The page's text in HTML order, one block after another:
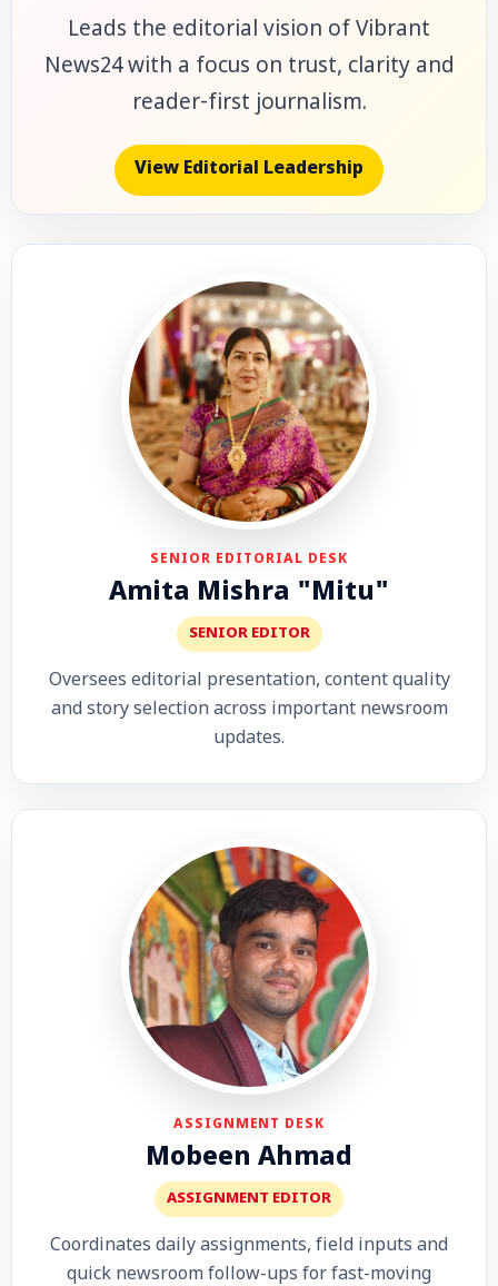
Leads the editorial vision of Vibrant
News24 with a focus on trust, clarity and
reader-first journalism.
View Editorial Leadership
SENIOR EDITORIAL DESK
Amita Mishra "Mitu"
SENIOR EDITOR
Oversees editorial presentation, content quality
and story selection across important newsroom
updates.
ASSIGNMENT DESK
Mobeen Ahmad
ASSIGNMENT EDITOR
Coordinates daily assignments, field inputs and
quick newsroom follow-ups for fast-moving